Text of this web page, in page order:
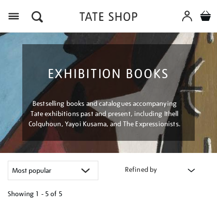
EXHIBITION BOOKS
Bestselling books and catalogues accompanying
Tate exhibitions past and present, including Ithell
Colquhoun, Yayoi Kusama, and The Expressionists.
Refined by
Showing 1 - 5 of 5